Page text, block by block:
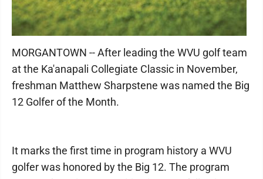
MORGANTOWN -- After leading the WVU golf team
at the Ka'anapali Collegiate Classic in November,
freshman Matthew Sharpstene was named the Big
12 Golfer of the Month.
It marks the first time in program history a WVU
golfer was honored by the Big 12. The program